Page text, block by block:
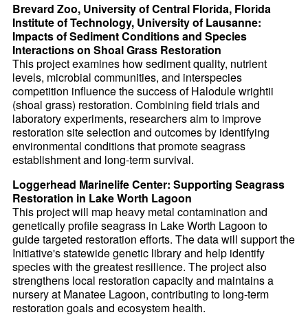
Brevard Zoo, University of Central Florida, Florida
Institute of Technology, University of Lausanne:
Impacts of Sediment Conditions and Species
Interactions on Shoal Grass Restoration
This project examines how sediment quality, nutrient
levels, microbial communities, and interspecies
competition influence the success of Halodule wrightii
(shoal grass) restoration. Combining field trials and
laboratory experiments, researchers aim to improve
restoration site selection and outcomes by identifying
environmental conditions that promote seagrass
establishment and long-term survival.
Loggerhead Marinelife Center: Supporting Seagrass
Restoration in Lake Worth Lagoon
This project will map heavy metal contamination and
genetically profile seagrass in Lake Worth Lagoon to
guide targeted restoration efforts. The data will support the
Initiative's statewide genetic library and help identify
species with the greatest resilience. The project also
strengthens local restoration capacity and maintains a
nursery at Manatee Lagoon, contributing to long-term
restoration goals and ecosystem health.